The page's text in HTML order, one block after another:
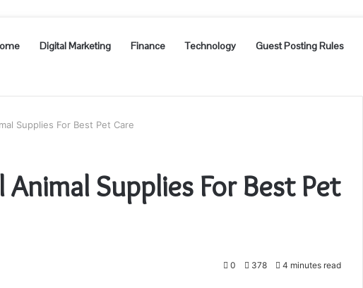
Digital Marketing Finance Technology Guest Posting Rules
Supplies For Best Pet Care
Animal Supplies For Best Pet
0 378 4 minutes read